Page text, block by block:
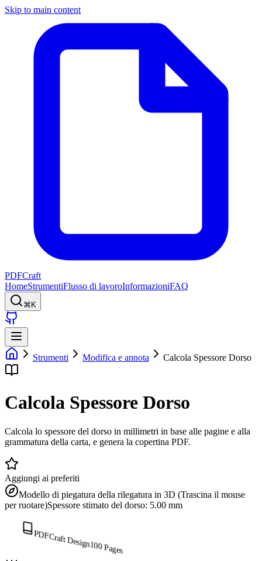
Skip to main content
PDFCraft
HomeStrumentiFlusso di lavoroInformazioniFAQ
⌘K
Strumenti Modifica e annota Calcola Spessore Dorso
Calcola Spessore Dorso
Calcola lo spessore del dorso in millimetri in base alle pagine e alla
grammatura della carta, e genera la copertina PDF.
Aggiungi ai preferiti
Modello di piegatura della rilegatura in 3D (Trascina il mouse
per ruotare)Spessore stimato del dorso: 5.00 mm
PDFCraft
PDFCraft Design100Pages